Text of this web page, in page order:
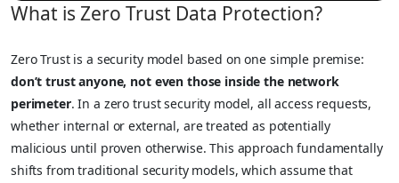
What is Zero Trust Data Protection?
Zero Trust is a security model based on one simple premise:
don’t trust anyone, not even those inside the network
perimeter. In a zero trust security model, all access requests,
whether internal or external, are treated as potentially
malicious until proven otherwise. This approach fundamentally
shifts from traditional security models, which assume that